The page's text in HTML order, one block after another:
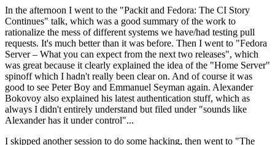
In the afternoon I went to the "Packit and Fedora: The CI Story
Continues" talk, which was a good summary of the work to
rationalize the mess of different systems we have/had testing pull
requests. It's much better than it was before. Then I went to "Fedora
Server – What you can expect from the next two releases", which
was great because it clearly explained the idea of the "Home Server"
spinoff which I hadn't really been clear on. And of course it was
good to see Peter Boy and Emmanuel Seyman again. Alexander
Bokovoy also explained his latest authentication stuff, which as
always I didn't entirely understand but filed under "sounds like
Alexander has it under control"...
I skipped another session to do some hacking, then went to "The